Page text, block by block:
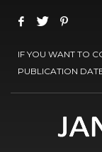
IF YOU WANT TO
PUBLICATION